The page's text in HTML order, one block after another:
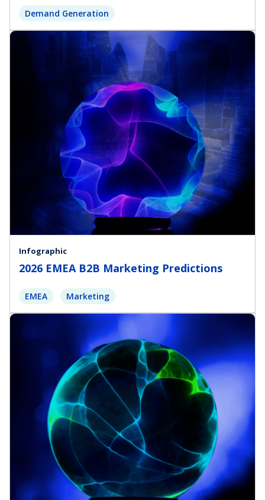
Demand Generation
Infographic
2026 EMEA B2B Marketing Predictions
EMEA Marketing